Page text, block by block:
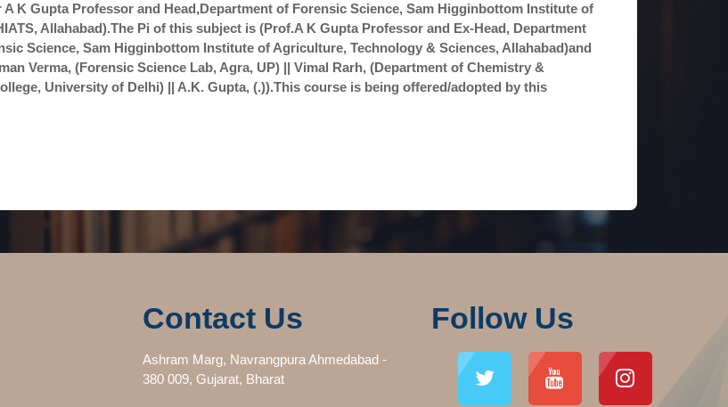
K Gupta Professor and Head,Department of Forensic Science, Sam Higginbottom Institute of
Allahabad).The Pi of this subject is (Prof.A K Gupta Professor and Ex-Head, Department
Science, Sam Higginbottom Institute of Agriculture, Technology & Sciences, Allahabad)and
Verma, (Forensic Science Lab, Agra, UP) || Vimal Rarh, (Department of Chemistry &
University of Delhi) || A.K. Gupta, (.)).This course is being offered/adopted by this
Contact Us
Ashram Marg, Navrangpura Ahmedabad -
380 009, Gujarat, Bharat
Follow Us